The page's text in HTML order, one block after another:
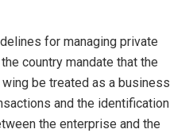
for managing private
country mandate that the
be treated as a business
and the identification
the enterprise and the